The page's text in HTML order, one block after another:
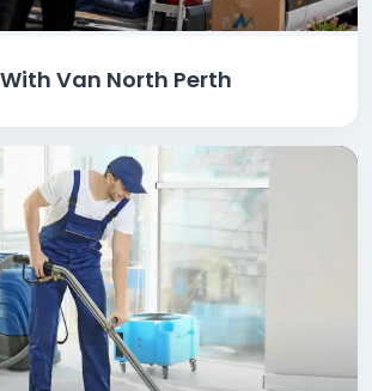
Van North Perth